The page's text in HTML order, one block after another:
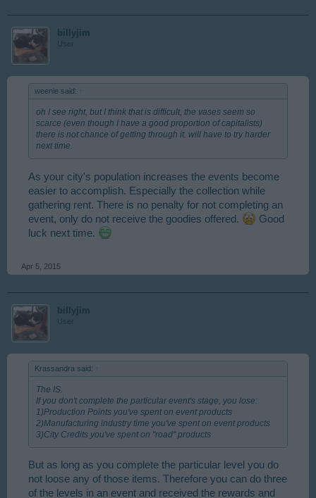
billyjim
User
weenie said:
oh I see right, but I think that is difficult, the vases seem so
scarce (even though I have a good proportion of capitalists)
there is not chance of getting through it. will have to try harder
next time.
As your city's population increases the events become
easier to accomplish. Especially the collection while
gathering rent. There is no penalty for not completing an
event, only do not receive the goodies offered.
Good
luck next time.
Apr 5, 2015
billyjim
User
Krassandra said:
The IS.
If you don't complete the particular event's stage, you lose:
1)Production Points you've spent on event products
2)Manufacturing industry time you've spent on event products
3)City Credits you've spent on "road" products
But as long as you complete the particular level you do
not loose any of those items. Therefore you can do three
of the levels in an event and received the rewards and